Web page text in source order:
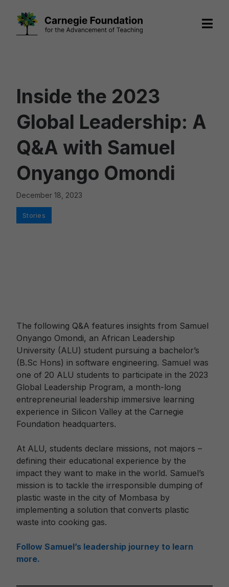
Inside the 2023
Global Leadership: A
Q&A with Samuel
Onyango Omondi
December 18, 2023
The following Q&A features insights from Samuel
Onyango Omondi, an African Leadership
University (ALU) student pursuing a bachelor’s
(B.Sc Hons) in software engineering. Samuel was
one of 20 ALU students to participate in the 2023
Global Leadership Program, a month-long
entrepreneurial leadership immersive learning
experience in Silicon Valley at the Carnegie
Foundation headquarters.
At ALU, students declare missions, not majors –
defining their educational experience by the
impact they want to make in the world. Samuel’s
mission is to tackle the irresponsible dumping of
plastic waste in the city of Mombasa by
implementing a solution that converts plastic
waste into cooking gas.
Follow Samuel’s leadership journey to learn
more.
Categories
Stories